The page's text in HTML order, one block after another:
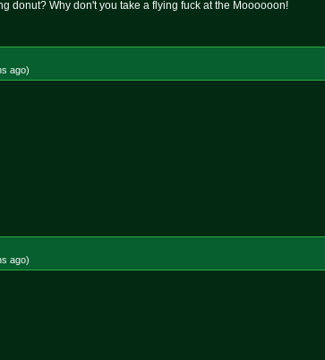
donut? Why don't you take a flying fuck at the Moooooon!
ago)
ago)